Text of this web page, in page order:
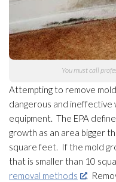
You must call
Attempting to remove mold
dangerous and
equipment. The EPA
growth as an area bigger
square feet. If the mold
that is smaller than 10
removal methods
.